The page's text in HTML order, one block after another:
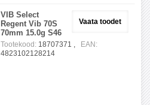
Vaata toodet
VIB Select
Regent Vib 70S
70mm 15.0g S46
Tootekood: 18707371 ,
EAN:
4823102128214